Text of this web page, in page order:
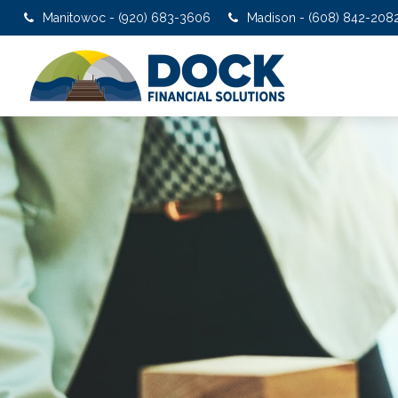
Manitowoc - (920) 683-3606 Madison - (608) 842-